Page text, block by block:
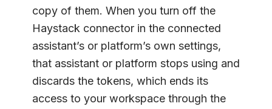
copy of them. When you turn off the
Haystack connector in the connected
assistant’s or platform’s own settings,
that assistant or platform stops using and
discards the tokens, which ends its
access to your workspace through the